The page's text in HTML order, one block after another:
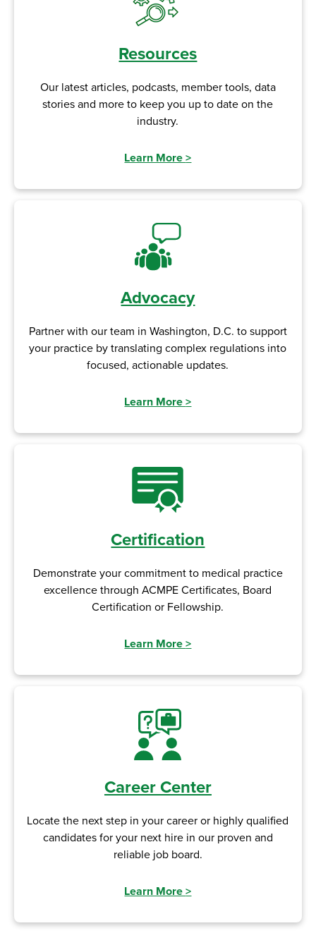
Resources
Our latest articles, podcasts, member tools, data
stories and more to keep you up to date on the
industry.
Learn More>
Advocacy
Partner with our team in Washington, D.C. to support
your practice by translating complex regulations into
focused, actionable updates.
Learn More>
Certification
Demonstrate your commitment to medical practice
excellence through ACMPE Certificates, Board
Certification or Fellowship.
Learn More>
Career Center
Locate the next step in your career or highly qualified
candidates for your next hire in our proven and
reliable job board.
Learn More>